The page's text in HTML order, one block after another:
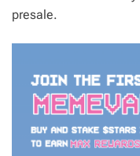
presale.